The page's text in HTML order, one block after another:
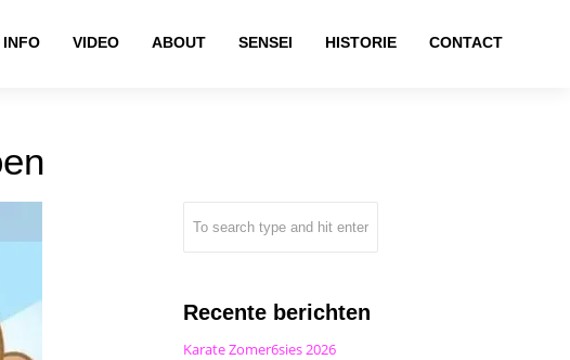
INFO VIDEO ABOUT SENSEI HISTORIE CONTACT
Recente berichten
Karate Zomer6sies 2026